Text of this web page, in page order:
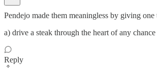
Pendejo made them meaningless by giving
a) drive a steak through the heart of any
Reply